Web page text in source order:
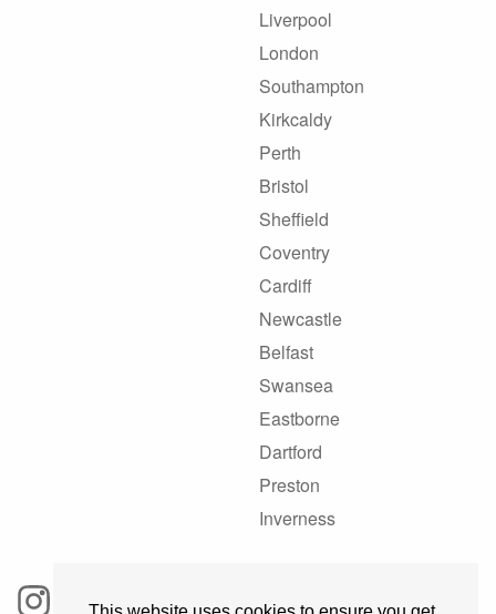
Liverpool
London
Southampton
Kirkcaldy
Perth
Bristol
Sheffield
Coventry
Cardiff
Newcastle
Belfast
Swansea
Eastborne
Dartford
Preston
Inverness